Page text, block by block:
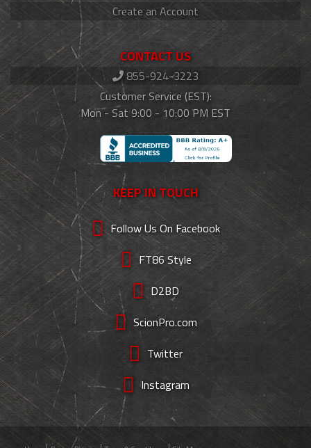
Create an Account
CONTACT US
855-924-3223
Customer Service (EST):
Mon - Sat 9:00 - 10:00 PM EST
KEEP IN TOUCH
Follow Us On Facebook
FT86 Style
D2BD
ScionPro.com
Twitter
Instagram